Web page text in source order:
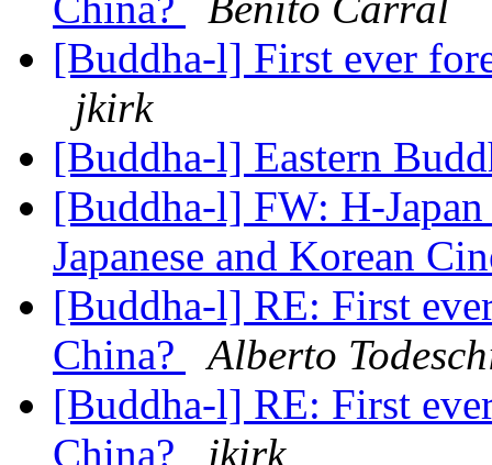
[Buddha-l] First ever
jkirk
[Buddha-l] Eastern
[Buddha-l] FW: H-
Japanese and Korean
[Buddha-l] RE: First
China?
Alberto
[Buddha-l] RE: First
China?
jkirk